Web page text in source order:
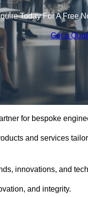
Today For A Free
Get a
for bespoke
and services
innovations, and
and integrity.